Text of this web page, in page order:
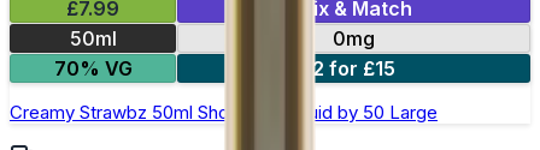
£7.99
Mix & Match
50ml
0mg
70% VG
2 for £15
Creamy Strawbz 50ml Shortfill E-Liquid by 50 Large